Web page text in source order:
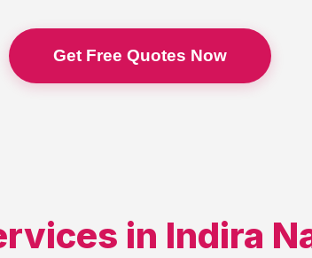
Get Free Quotes Now
in Indira